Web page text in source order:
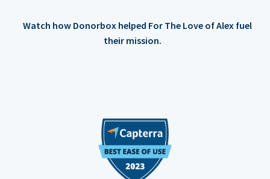
Watch how Donorbox helped For The Love of Alex fuel
their mission.